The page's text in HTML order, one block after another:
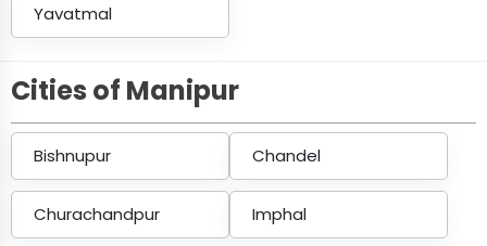
Yavatmal
Cities of Manipur
Bishnupur Chandel
Churachandpur Imphal